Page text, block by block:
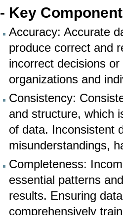
- Key
Accuracy: Accurate
produce correct and
incorrect decisions
organizations and
Consistency:
and structure, which
of data. Inconsistent
misunderstandings,
Completeness:
essential patterns
results. Ensuring
comprehensively